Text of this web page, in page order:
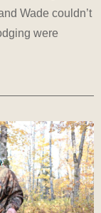
Wade couldn’t
were